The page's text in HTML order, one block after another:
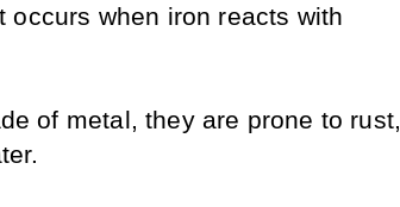
when iron reacts with
of metal, they are prone to rust,